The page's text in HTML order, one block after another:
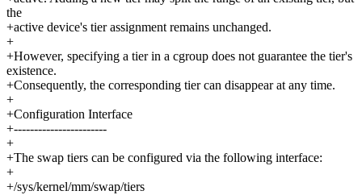
the
+active device's tier assignment remains unchanged.
+
+However, specifying a tier in a cgroup does not guarantee the tier's
existence.
+Consequently, the corresponding tier can disappear at any time.
+
+Configuration Interface
+-----------------------
+
+The swap tiers can be configured via the following interface:
+
+/sys/kernel/mm/swap/tiers